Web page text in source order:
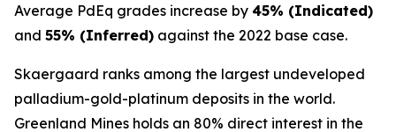
Average PdEq grades increase by 45% (Indicated)
and 55% (Inferred) against the 2022 base case.
Skaergaard ranks among the largest undeveloped
palladium-gold-platinum deposits in the world.
Greenland Mines holds an 80% direct interest in the